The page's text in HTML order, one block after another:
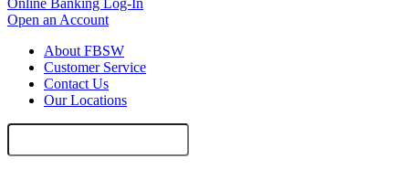
Online Banking Log-In
Open an Account
About FBSW
Customer Service
Contact Us
Our Locations
Search